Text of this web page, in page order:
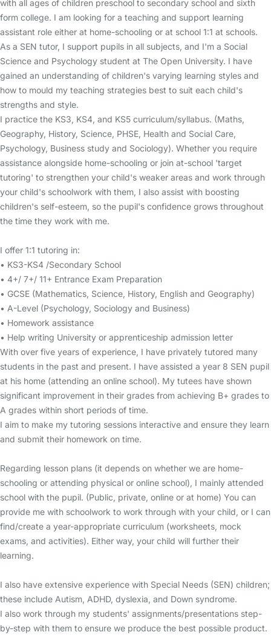
with all ages of children preschool to secondary school and sixth
form college. I am looking for a teaching and support learning
assistant role either at home-schooling or at school 1:1 at schools.
As a SEN tutor, I support pupils in all subjects, and I'm a Social
Science and Psychology student at The Open University. I have
gained an understanding of children's varying learning styles and
how to mould my teaching strategies best to suit each child's
strengths and style.
I practice the KS3, KS4, and KS5 curriculum/syllabus. (Maths,
Geography, History, Science, PHSE, Health and Social Care,
Psychology, Business study and Sociology). Whether you require
assistance alongside home-schooling or join at-school 'target
tutoring' to strengthen your child's weaker areas and work through
your child's schoolwork with them, I also assist with boosting
children's self-esteem, so the pupil's confidence grows throughout
the time they work with me.
I offer 1:1 tutoring in:
• KS3-KS4 /Secondary School
• 4+/ 7+/ 11+ Entrance Exam Preparation
• GCSE (Mathematics, Science, History, English and Geography)
• A-Level (Psychology, Sociology and Business)
• Homework assistance
• Help writing University or apprenticeship admission letter
With over five years of experience, I have privately tutored many
students in the past and present. I have assisted a year 8 SEN pupil
at his home (attending an online school). My tutees have shown
significant improvement in their grades from achieving B+ grades to
A grades within short periods of time.
I aim to make my tutoring sessions interactive and ensure they learn
and submit their homework on time.
Regarding lesson plans (it depends on whether we are home-
schooling or attending physical or online school), I mainly attended
school with the pupil. (Public, private, online or at home) You can
provide me with schoolwork to work through with your child, or I can
find/create a year-appropriate curriculum (worksheets, mock
exams, and activities). Either way, your child will further their
learning.
I also have extensive experience with Special Needs (SEN) children;
these include Autism, ADHD, dyslexia, and Down syndrome.
I also work through my students' assignments/presentations step-
by-step with them to ensure we produce the best possible product.